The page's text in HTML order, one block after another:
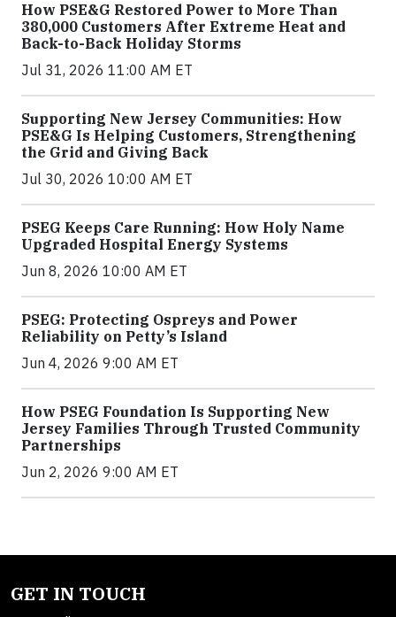
How PSE&G Restored Power to More Than
380,000 Customers After Extreme Heat and
Back-to-Back Holiday Storms
Jul 31, 2026 11:00 AM ET
Supporting New Jersey Communities: How
PSE&G Is Helping Customers, Strengthening
the Grid and Giving Back
Jul 30, 2026 10:00 AM ET
PSEG Keeps Care Running: How Holy Name
Upgraded Hospital Energy Systems
Jun 8, 2026 10:00 AM ET
PSEG: Protecting Ospreys and Power
Reliability on Petty’s Island
Jun 4, 2026 9:00 AM ET
How PSEG Foundation Is Supporting New
Jersey Families Through Trusted Community
Partnerships
Jun 2, 2026 9:00 AM ET
GET IN TOUCH